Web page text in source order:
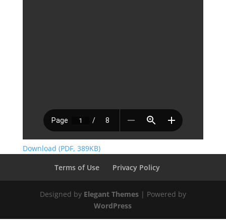
Download (PDF, 389KB)
Terms of Use
Privacy Policy
Designed by Elegant Themes| Powered by
WordPress